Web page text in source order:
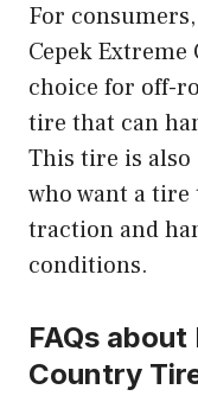
For
Cepek
choice for off-
tire that can
This tire is also
who want a
traction and
conditions.
FAQs
Country